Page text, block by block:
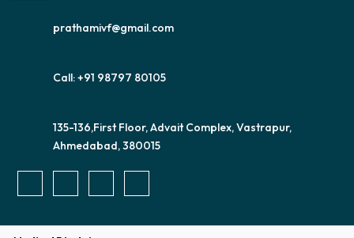
prathamivf@gmail.com
Call: +91 98797 80105
135-136,First Floor, Advait Complex, Vastrapur,
Ahmedabad, 380015